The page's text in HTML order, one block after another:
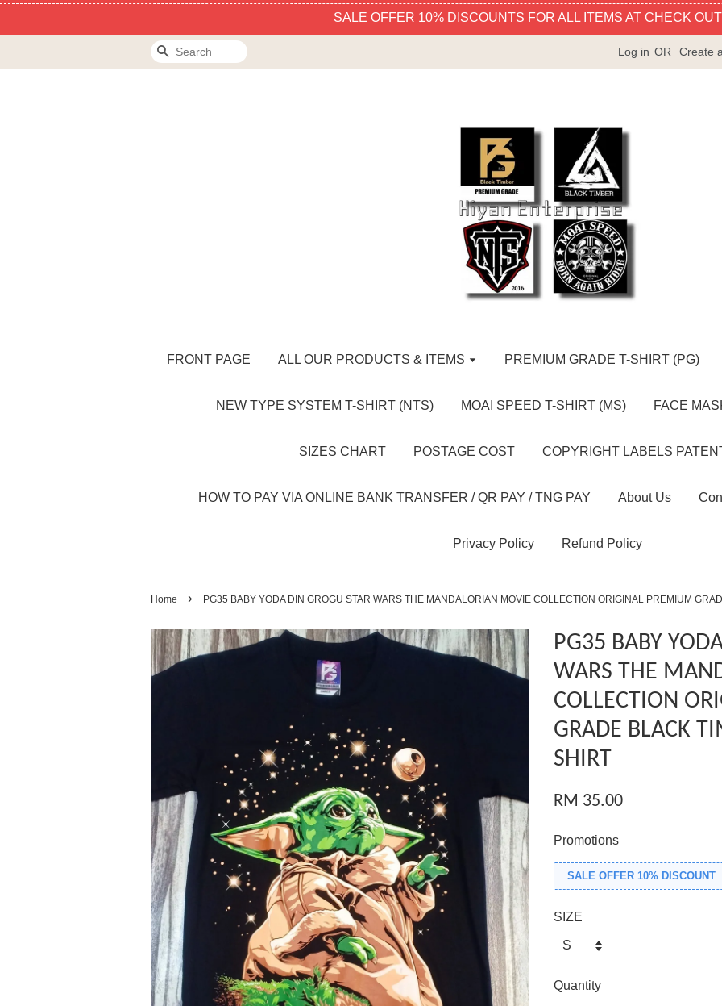
SALE OFFER 10% DISCOUNTS FOR ALL ITEMS AT CHECK OUT
Search Log in OR Create
FRONT PAGE ALL OUR PRODUCTS & ITEMS PREMIUM GRADE T-SHIRT (PG)
NEW TYPE SYSTEM T-SHIRT (NTS) MOAI SPEED T-SHIRT (MS) FACE
SIZES CHART POSTAGE COST COPYRIGHT LABELS
HOW TO PAY VIA ONLINE BANK TRANSFER / QR PAY / TNG PAY About Us
Privacy Policy Refund Policy
Home › PG35 BABY YODA DIN GROGU STAR WARS THE MANDALORIAN MOVIE COLLECTION ORIGINAL PREMIUM
PG35 BABY
WARS THE
COLLECTION
GRADE BLACK
SHIRT
RM 35.00
Promotions
SALE OFFER 10% DISCOUNT
SIZE
Quantity